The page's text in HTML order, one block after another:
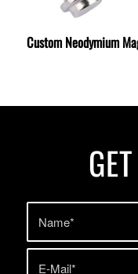
Custom Neodymium